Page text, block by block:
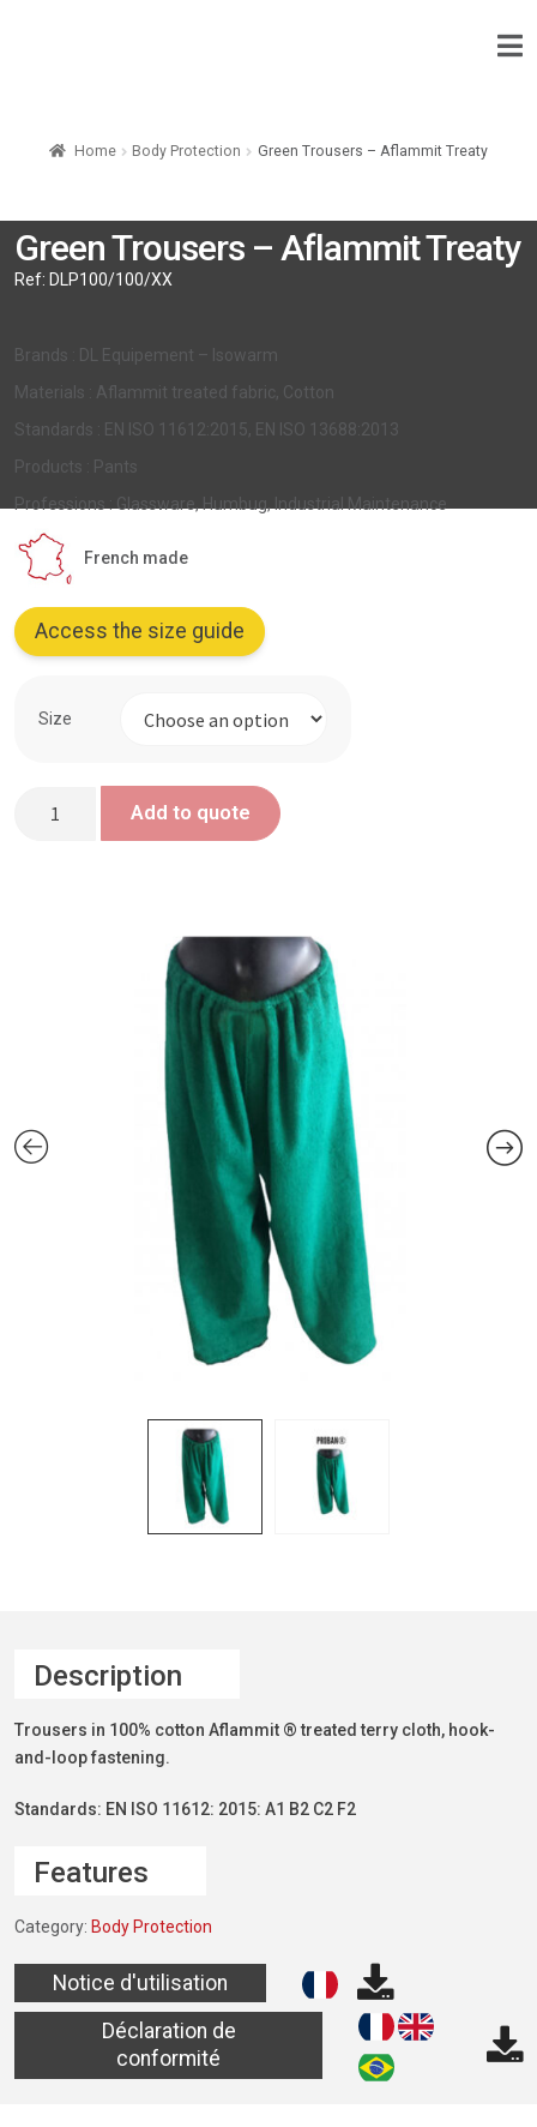
Home Body Protection Green Trousers – Aflammit Treaty
Green Trousers – Aflammit Treaty
Ref: DLP100/100/XX
Brands : DL Equipement – Isowarm
Materials : Aflammit treated fabric, Cotton
Standards : EN ISO 11612:2015, EN ISO 13688:2013
Products : Pants
Professions : Glassware, Humbug, Industrial Maintenance
French made
Access the size guide
Size
Trousers
Add to quote
Description
Trousers in 100% cotton Aflammit ® treated terry cloth, hook-
and-loop fastening.
Standards: EN ISO 11612: 2015: A1 B2 C2 F2
Features
Category: Body Protection
Notice d'utilisation
Déclaration de
conformité